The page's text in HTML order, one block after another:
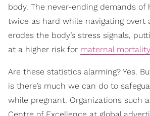
body. The never-ending demands of
twice as hard while navigating overt
erodes the body’s stress signals,
at a higher risk for maternal mortality
Are these statistics alarming? Yes.
is there’s much we can do to
while pregnant. Organizations such